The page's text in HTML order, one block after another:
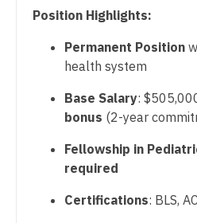
Physician Assistant - Critical
Physician Assistant -
Physician Assistant -
Physician Assistant -
Physician Assistant -
Physician Assistant -
Maryland
Massachusetts
Michigan
Dentist
Dentist - Oral and
Dermatology - Mohs
ENT
ENT - Pediatrics
Emergency Medicine
Position Highlights:
Permanent Position
health system
Base Salary:
bonus (2-year
Fellowship in
required
Certifications: BLS,